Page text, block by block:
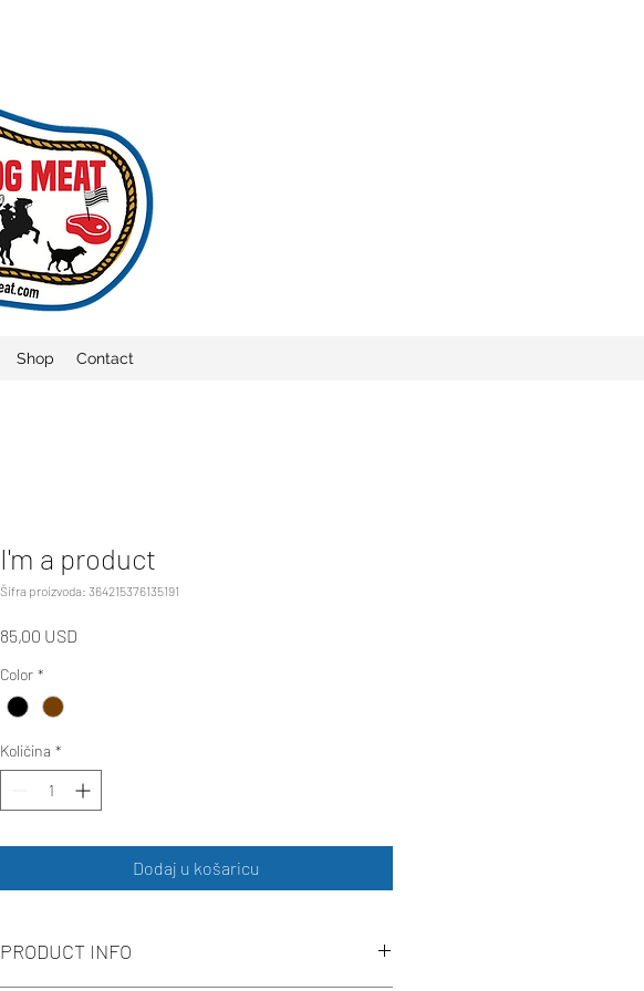
Shop Contact
I'm a product
Šifra proizvoda: 364215376135191
85,00 USD
Color *
Količina *
Dodaj u košaricu
PRODUCT INFO